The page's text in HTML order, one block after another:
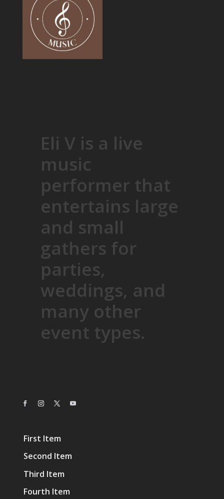
Eli V is a live
music
performer that
entertains large
and small
gathers for
parties,
weddings, and
many other
event types.
First Item
Second Item
Third Item
Fourth Item